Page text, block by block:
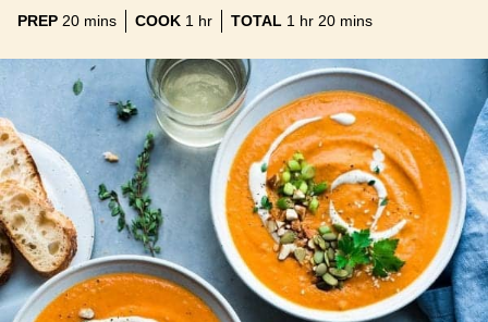
PREP 20minutes
mins COOK 1 hour
hr TOTAL 1 hour
hr 20minutes
mins